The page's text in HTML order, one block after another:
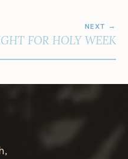
NEXT
FOR HOLY WEEK